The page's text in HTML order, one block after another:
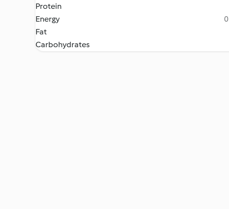
Protein
Energy
Fat
Carbohydrates